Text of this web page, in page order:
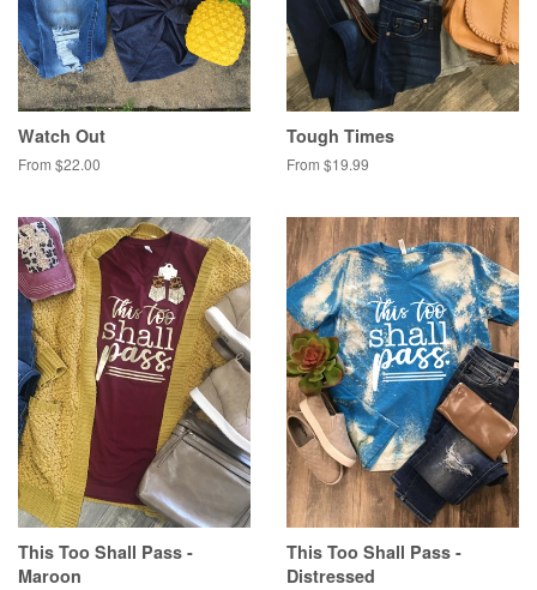
Watch Out
From $22.00
Tough Times
From $19.99
This Too Shall Pass -
Maroon
This Too Shall Pass -
Distressed